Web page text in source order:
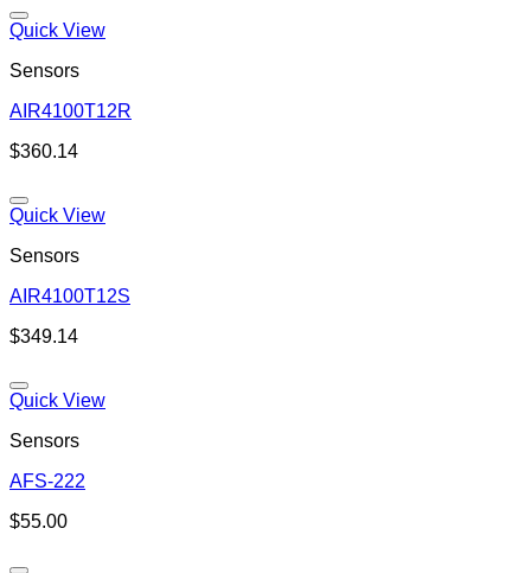
Quick View
Sensors
AIR4100T12R
$360.14
Quick View
Sensors
AIR4100T12S
$349.14
Quick View
Sensors
AFS-222
$55.00